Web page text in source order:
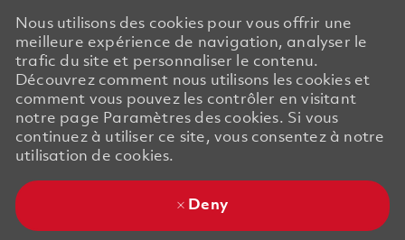
Nous utilisons des cookies pour vous offrir une
meilleure expérience de navigation, analyser le
trafic du site et personnaliser le contenu.
Découvrez comment nous utilisons les cookies et
comment vous pouvez les contrôler en visitant
notre page Paramètres des cookies. Si vous
continuez à utiliser ce site, vous consentez à notre
utilisation de cookies.
Deny